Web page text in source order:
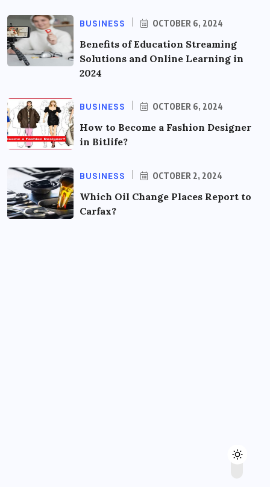
BUSINESS OCTOBER 6, 2024
Benefits of Education Streaming
Solutions and Online Learning in
2024
BUSINESS OCTOBER 6, 2024
How to Become a Fashion Designer
in Bitlife?
BUSINESS OCTOBER 2, 2024
Which Oil Change Places Report to
Carfax?